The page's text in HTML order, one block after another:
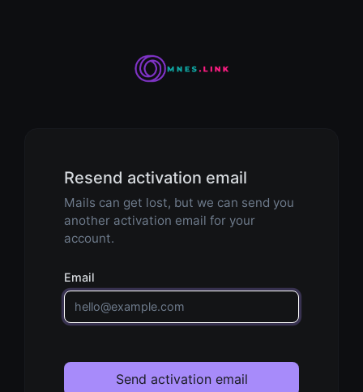
Resend activation email
Mails can get lost, but we can send you
another activation email for your
account.
Email
Send activation email